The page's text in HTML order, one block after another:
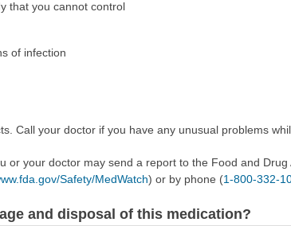
that you cannot control
of infection
Call your doctor if you have any unusual problems
or your doctor may send a report to the Food and
Safety/MedWatch) or by phone (1-800-332-
and disposal of this medication?